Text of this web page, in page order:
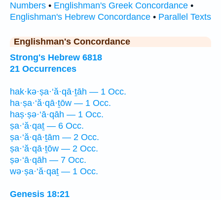
Numbers • Englishman's Greek Concordance •
Englishman's Hebrew Concordance • Parallel Texts
Englishman's Concordance
Strong's Hebrew 6818
21 Occurrences
hak·kə·ṣa·‘ă·qā·ṯāh — 1 Occ.
ha·ṣa·‘ă·qā·ṯōw — 1 Occ.
haṣ·ṣə·‘ā·qāh — 1 Occ.
ṣa·‘ă·qaṯ — 6 Occ.
ṣa·‘ă·qā·ṯām — 2 Occ.
ṣa·‘ă·qā·ṯōw — 2 Occ.
ṣə·‘ā·qāh — 7 Occ.
wə·ṣa·‘ă·qaṯ — 1 Occ.
Genesis 18:21